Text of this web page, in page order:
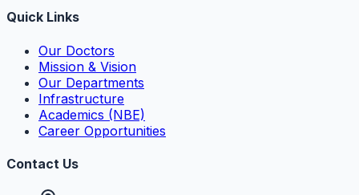
Quick Links
Our Doctors
Mission & Vision
Our Departments
Infrastructure
Academics (NBE)
Career Opportunities
Contact Us